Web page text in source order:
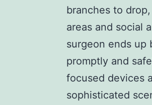
branches to
areas and social
surgeon ends up
promptly and
focused devices
sophisticated